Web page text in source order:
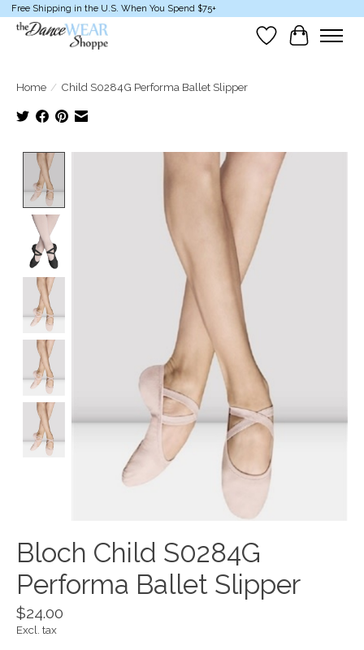
Free Shipping in the U.S. When You Spend $75+
Wish List
Cart
Home / Child S0284G Performa Ballet Slipper
Product image slideshow Items
Bloch Child S0284G
Performa Ballet Slipper
$24.00
Excl. tax